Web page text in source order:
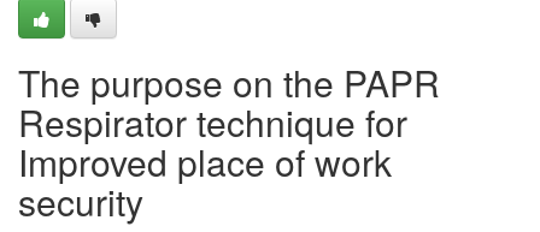
The purpose on the PAPR
Respirator technique for
Improved place of work
security